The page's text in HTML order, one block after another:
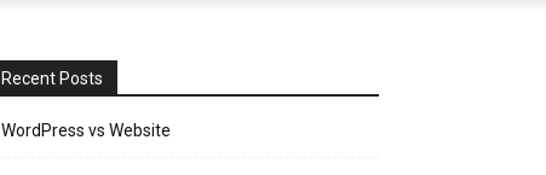
Recent Posts
WordPress vs Website